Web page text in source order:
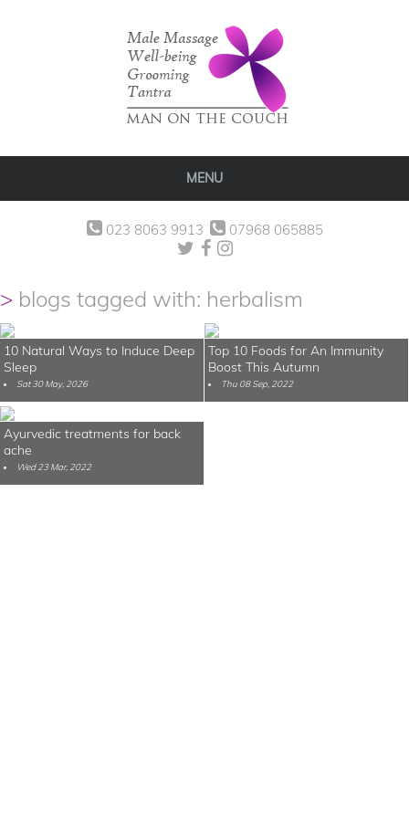
MENU
023 8063 9913 07968 065885
blogs tagged with: herbalism
10 Natural Ways to Induce Deep
Sleep
Sat 30 May, 2026
Top 10 Foods for An Immunity
Boost This Autumn
Thu 08 Sep, 2022
Ayurvedic treatments for back
ache
Wed 23 Mar, 2022